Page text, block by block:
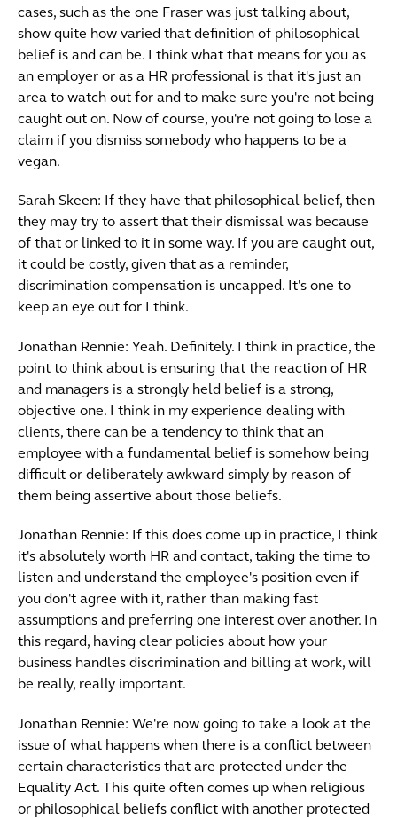
cases, such as the one Fraser was just talking about,
show quite how varied that definition of philosophical
belief is and can be. I think what that means for you as
an employer or as a HR professional is that it's just an
area to watch out for and to make sure you're not being
caught out on. Now of course, you're not going to lose a
claim if you dismiss somebody who happens to be a
vegan.
Sarah Skeen: If they have that philosophical belief, then
they may try to assert that their dismissal was because
of that or linked to it in some way. If you are caught out,
it could be costly, given that as a reminder,
discrimination compensation is uncapped. It's one to
keep an eye out for I think.
Jonathan Rennie: Yeah. Definitely. I think in practice, the
point to think about is ensuring that the reaction of HR
and managers is a strongly held belief is a strong,
objective one. I think in my experience dealing with
clients, there can be a tendency to think that an
employee with a fundamental belief is somehow being
difficult or deliberately awkward simply by reason of
them being assertive about those beliefs.
Jonathan Rennie: If this does come up in practice, I think
it's absolutely worth HR and contact, taking the time to
listen and understand the employee's position even if
you don't agree with it, rather than making fast
assumptions and preferring one interest over another. In
this regard, having clear policies about how your
business handles discrimination and billing at work, will
be really, really important.
Jonathan Rennie: We're now going to take a look at the
issue of what happens when there is a conflict between
certain characteristics that are protected under the
Equality Act. This quite often comes up when religious
or philosophical beliefs conflict with another protected